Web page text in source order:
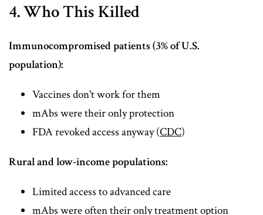
4. Who This Killed
Immunocompromised patients (3% of U.S.
population):
Vaccines don't work for them
mAbs were their only protection
FDA revoked access anyway (CDC)
Rural and low-income populations:
Limited access to advanced care
mAbs were often their only treatment option